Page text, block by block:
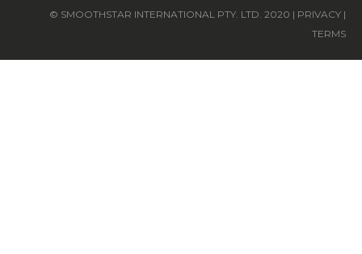
© SMOOTHSTAR INTERNATIONAL PTY. LTD. 2020 | PRIVACY |
TERMS